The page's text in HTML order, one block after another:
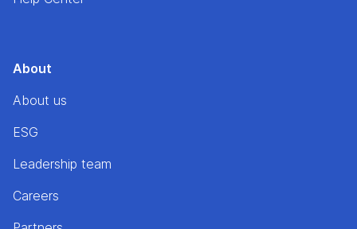
About
About us
ESG
Leadership team
Careers